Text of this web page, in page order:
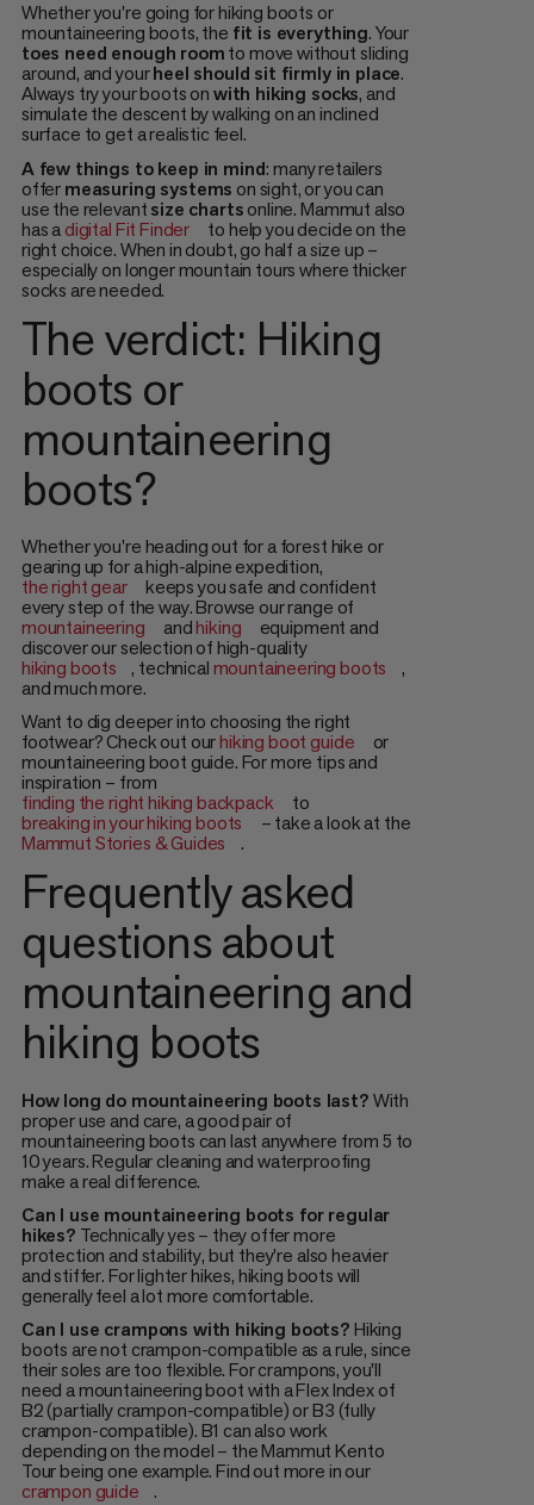
Whether you're going for hiking boots or
mountaineering boots, the fit is everything. Your
toes need enough roomto move without sliding
around, and yourheel should sit firmly in place.
Always try your boots onwith hiking socks, and
simulate the descent by walking on an inclined
surface to get a realistic feel.
A few things to keep in mind: many retailers
offermeasuring systems on sight, or you can
use the relevantsize chartsonline. Mammut also
has adigital Fit Finder
to help you decide on the
right choice. When in doubt, go half a size up –
especially on longer mountain tours where thicker
socks are needed.
The verdict: Hiking
boots or
mountaineering
boots?
Whether you're heading out for a forest hike or
gearing up for a high-alpine expedition,
the right gear
keeps you safe and confident
every step of the way. Browse our range of
mountaineering
andhiking
equipment and
discover our selection of high-quality
hiking boots
, technicalmountaineering boots
,
and much more.
Want to dig deeper into choosing the right
footwear? Check out ourhiking boot guide
or
mountaineering boot guide. For more tips and
inspiration – from
finding the right hiking backpack
to
breaking in your hiking boots
– take a look at the
Mammut Stories & Guides
.
Frequently asked
questions about
mountaineering and
hiking boots
How long do mountaineering boots last?With
proper use and care, a good pair of
mountaineering boots can last anywhere from 5 to
10 years. Regular cleaning and waterproofing
make a real difference.
Can I use mountaineering boots for regular
hikes? Technically yes – they offer more
protection and stability, but they're also heavier
and stiffer. For lighter hikes, hiking boots will
generally feel a lot more comfortable.
Can I use crampons with hiking boots?Hiking
boots are not crampon-compatible as a rule, since
their soles are too flexible. For crampons, you'll
need a mountaineering boot with a Flex Index of
B2 (partially crampon-compatible) or B3 (fully
crampon-compatible). B1 can also work
depending on the model – the Mammut Kento
Tour being one example. Find out more in our
crampon guide
.